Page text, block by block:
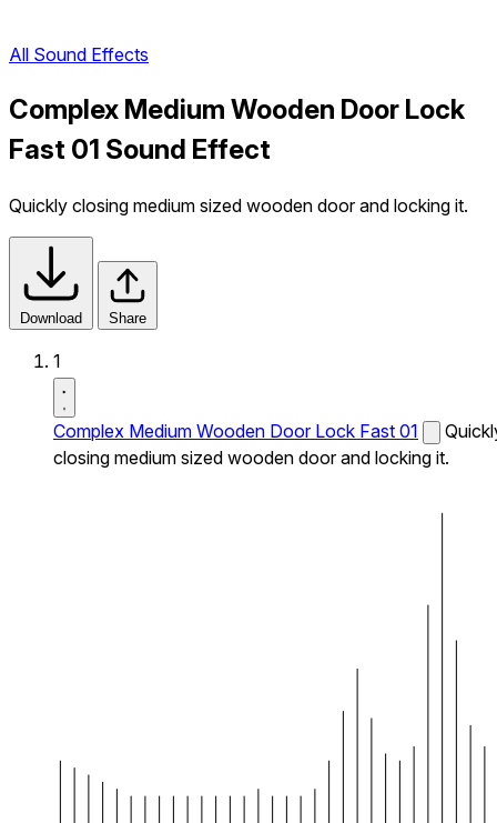
All Sound Effects
Complex Medium Wooden Door Lock
Fast 01 Sound Effect
Quickly closing medium sized wooden door and locking it.
Download Share
1
Complex Medium Wooden Door Lock Fast 01
closing medium sized wooden door and locking it.